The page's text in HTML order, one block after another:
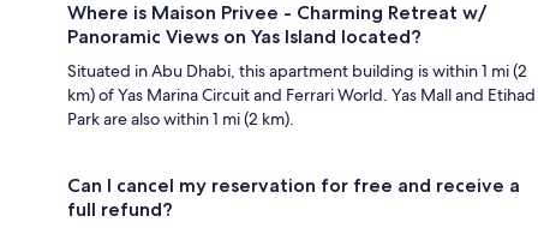
Where is Maison Privee - Charming Retreat w/
Panoramic Views on Yas Island located?
Situated in Abu Dhabi, this apartment building is within 1 mi (2
km) of Yas Marina Circuit and Ferrari World. Yas Mall and Etihad
Park are also within 1 mi (2 km).
Can I cancel my reservation for free and receive a
full refund?